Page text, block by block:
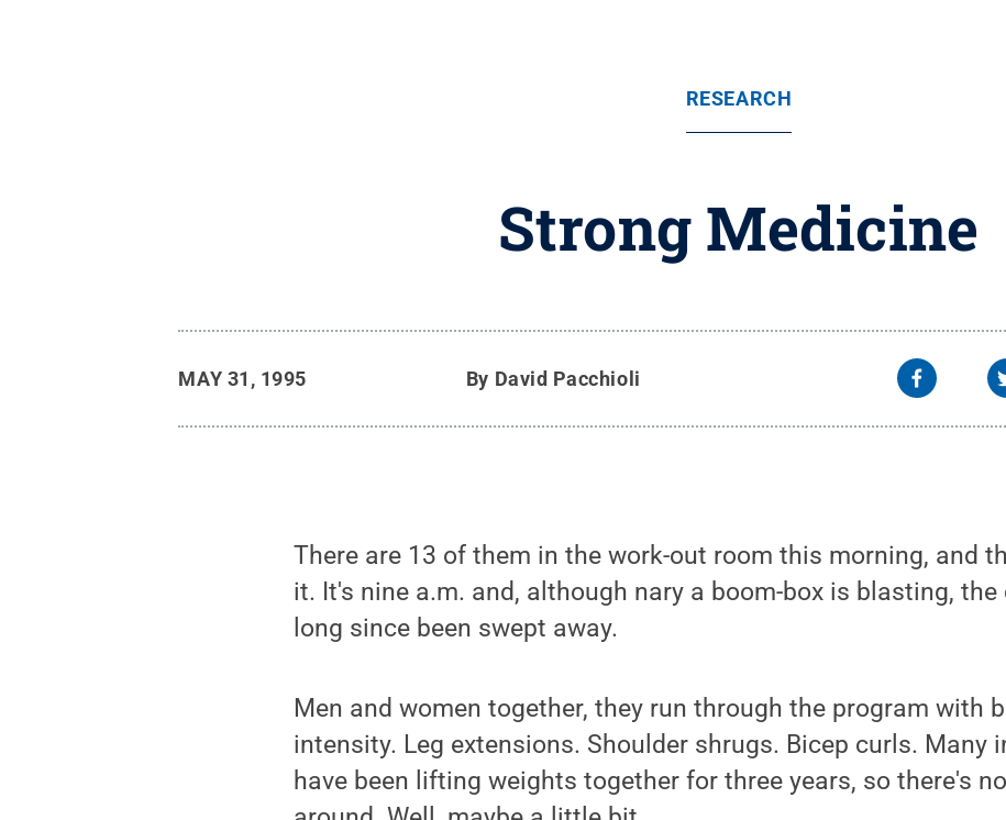
RESEARCH
Strong Medicine
MAY 31, 1995 By David Pacchioli
There are 13 of them in the work-out room this morning, and
it. It's nine a.m. and, although nary a boom-box is blasting, the
long since been swept away.
Men and women together, they run through the program with
intensity. Leg extensions. Shoulder shrugs. Bicep curls. Many
have been lifting weights together for three years, so there's